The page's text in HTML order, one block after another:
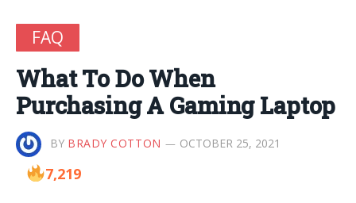
FAQ
What To Do When
Purchasing A Gaming Laptop
BY BRADY COTTON OCTOBER 25, 2021
7,219